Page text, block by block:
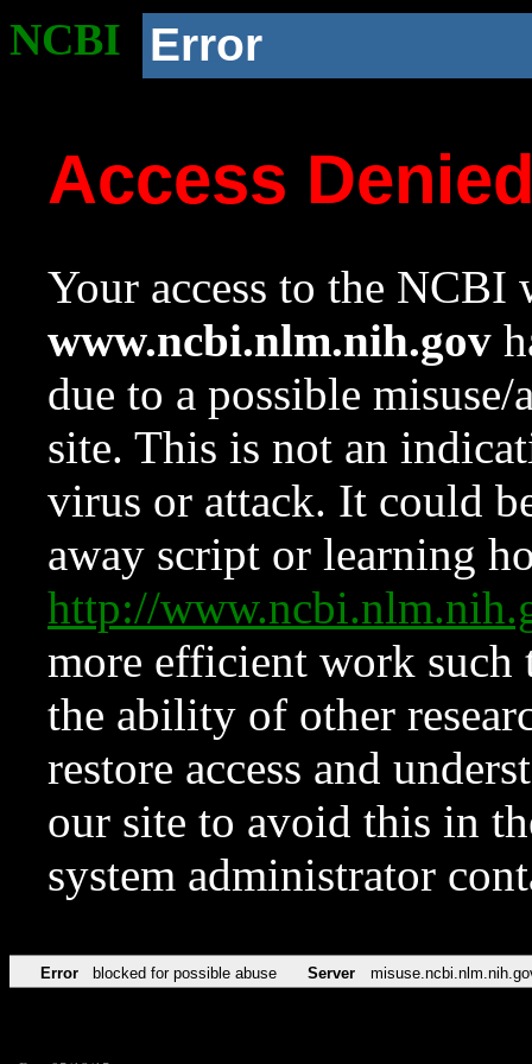
NCBI Error
Access
Your access to the NCBI
www.ncbi.nlm.nih.gov
due to a possible
site. This is not an
virus or attack. It could
away script or learning
http://
more efficient work such
the ability of other
restore access and
our site to avoid this in
system administrator
Error blocked for possible abuse Server